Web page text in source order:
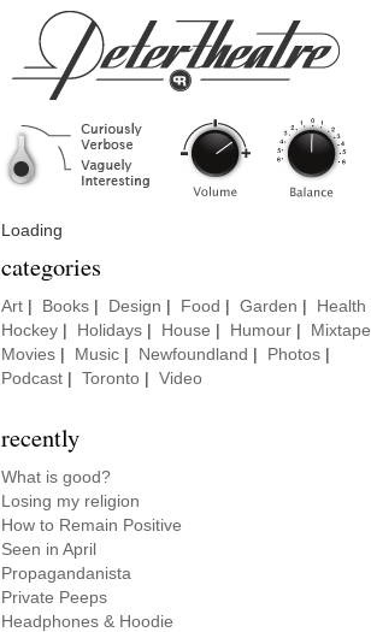
Loading
categories
Art Books Design Food Garden Health
Hockey
Holidays House Humour Mixtape
Movies
Music Newfoundland Photos
Podcast
Toronto Video
recently
What is good?
Losing my religion
How to Remain Positive
Seen in April
Propagandanista
Private Peeps
Headphones & Hoodie